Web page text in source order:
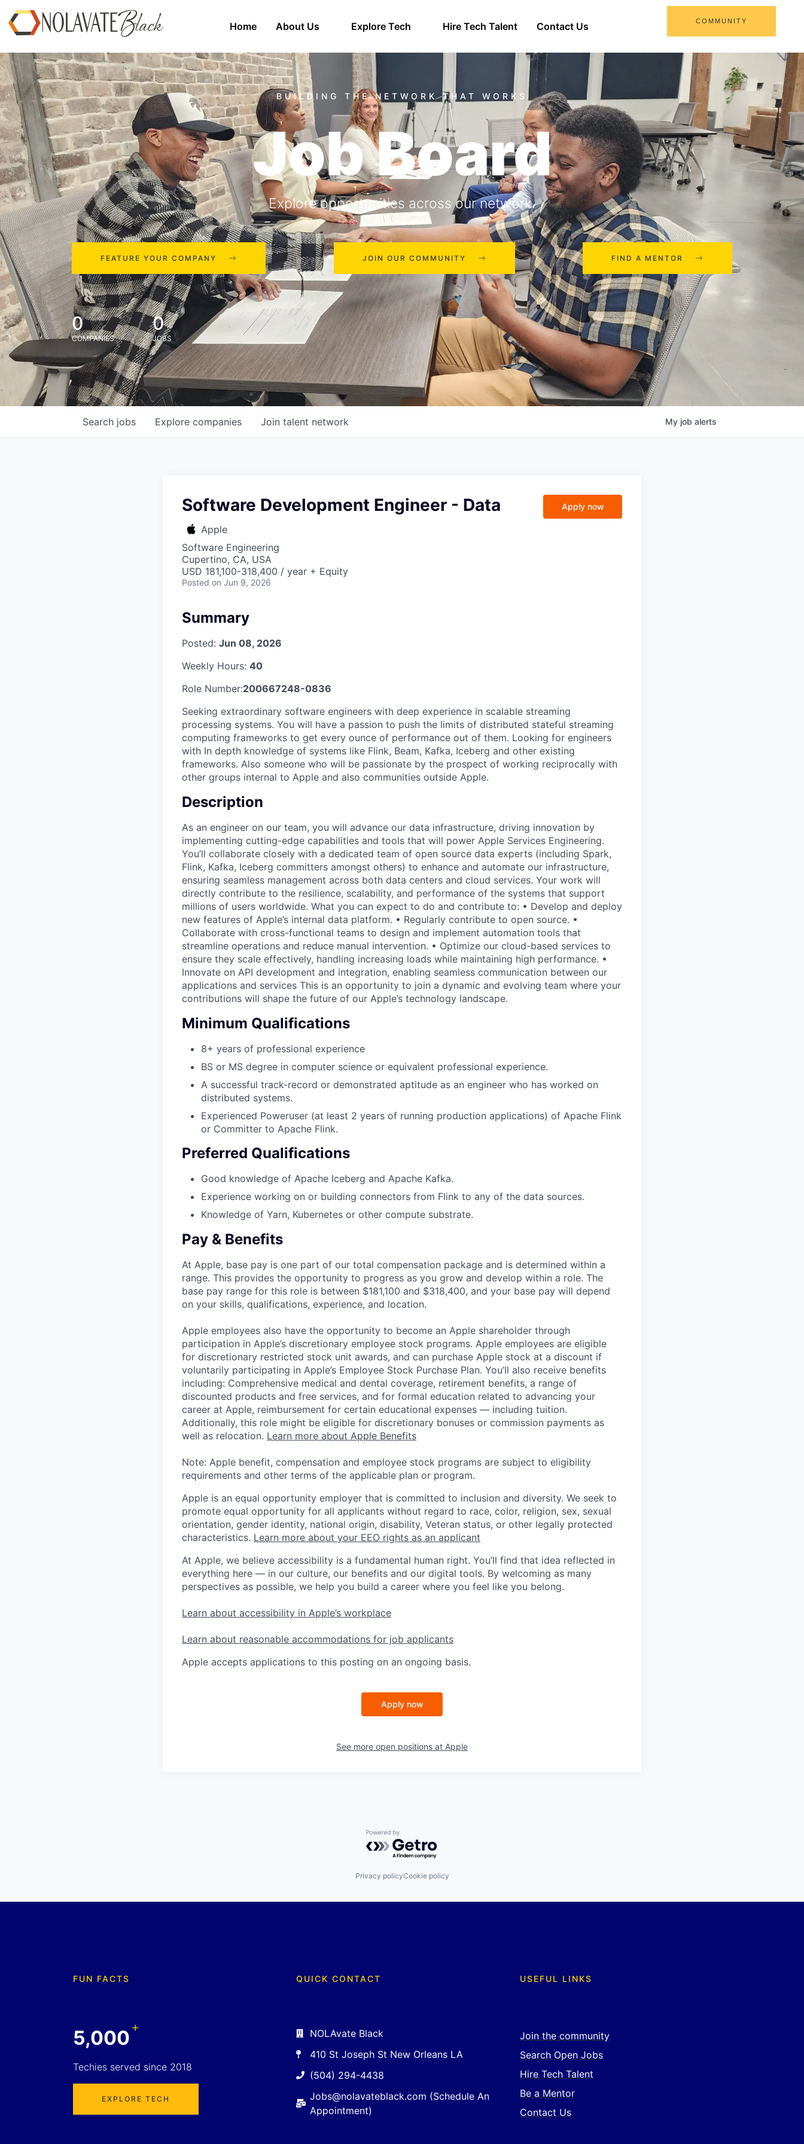
Home About Us Explore Tech Hire Tech Talent Contact Us COMMUNITY
Job Board
Explore opportunities across our network.
FEATURE YOUR COMPANY JOIN OUR COMMUNITY FIND A MENTOR
0
COMPANIES
0
JOBS
Search jobs Explore companies Join talent network My job alerts
Software Development Engineer - Data
Apple
Software Engineering
Cupertino, CA, USA
USD 181,100-318,400 / year + Equity
Posted on Jun 9, 2026
Apply now
Summary
Posted: Jun 08, 2026
Weekly Hours: 40
Role Number:200667248-0836
Seeking extraordinary software engineers with deep experience in scalable streaming
processing systems. You will have a passion to push the limits of distributed stateful streaming
computing frameworks to get every ounce of performance out of them. Looking for engineers
with In depth knowledge of systems like Flink, Beam, Kafka, Iceberg and other existing
frameworks. Also someone who will be passionate by the prospect of working reciprocally with
other groups internal to Apple and also communities outside Apple.
Description
As an engineer on our team, you will advance our data infrastructure, driving innovation by
implementing cutting-edge capabilities and tools that will power Apple Services Engineering.
You’ll collaborate closely with a dedicated team of open source data experts (including Spark,
Flink, Kafka, Iceberg committers amongst others) to enhance and automate our infrastructure,
ensuring seamless management across both data centers and cloud services. Your work will
directly contribute to the resilience, scalability, and performance of the systems that support
millions of users worldwide. What you can expect to do and contribute to: • Develop and deploy
new features of Apple’s internal data platform. • Regularly contribute to open source. •
Collaborate with cross-functional teams to design and implement automation tools that
streamline operations and reduce manual intervention. • Optimize our cloud-based services to
ensure they scale effectively, handling increasing loads while maintaining high performance. •
Innovate on API development and integration, enabling seamless communication between our
applications and services This is an opportunity to join a dynamic and evolving team where your
contributions will shape the future of our Apple’s technology landscape.
Minimum Qualifications
8+ years of professional experience
BS or MS degree in computer science or equivalent professional experience.
A successful track-record or demonstrated aptitude as an engineer who has worked on
distributed systems.
Experienced Poweruser (at least 2 years of running production applications) of Apache Flink
or Committer to Apache Flink.
Preferred Qualifications
Good knowledge of Apache Iceberg and Apache Kafka.
Experience working on or building connectors from Flink to any of the data sources.
Knowledge of Yarn, Kubernetes or other compute substrate.
Pay & Benefits
At Apple, base pay is one part of our total compensation package and is determined within a
range. This provides the opportunity to progress as you grow and develop within a role. The
base pay range for this role is between $181,100 and $318,400, and your base pay will depend
on your skills, qualifications, experience, and location.
Apple employees also have the opportunity to become an Apple shareholder through
participation in Apple’s discretionary employee stock programs. Apple employees are eligible
for discretionary restricted stock unit awards, and can purchase Apple stock at a discount if
voluntarily participating in Apple’s Employee Stock Purchase Plan. You’ll also receive benefits
including: Comprehensive medical and dental coverage, retirement benefits, a range of
discounted products and free services, and for formal education related to advancing your
career at Apple, reimbursement for certain educational expenses — including tuition.
Additionally, this role might be eligible for discretionary bonuses or commission payments as
well as relocation. Learn more about Apple Benefits
Note: Apple benefit, compensation and employee stock programs are subject to eligibility
requirements and other terms of the applicable plan or program.
Apple is an equal opportunity employer that is committed to inclusion and diversity. We seek to
promote equal opportunity for all applicants without regard to race, color, religion, sex, sexual
orientation, gender identity, national origin, disability, Veteran status, or other legally protected
characteristics. Learn more about your EEO rights as an applicant
At Apple, we believe accessibility is a fundamental human right. You’ll find that idea reflected in
everything here — in our culture, our benefits and our digital tools. By welcoming as many
perspectives as possible, we help you build a career where you feel like you belong.
Learn about accessibility in Apple’s workplace
Learn about reasonable accommodations for job applicants
Apple accepts applications to this posting on an ongoing basis.
Apply now
See more open positions at Apple
Powered by Getro.com
Privacy policyCookie policy
FUN FACTS
5,000+
Techies served since 2018
EXPLORE TECH
QUICK CONTACT
NOLAvate Black
410 St Joseph St New Orleans LA
(504) 294-4438
Jobs@nolavateblack.com (Schedule An
Appointment)
USEFUL LINKS
Join the community
Search Open Jobs
Hire Tech Talent
Be a Mentor
Contact Us